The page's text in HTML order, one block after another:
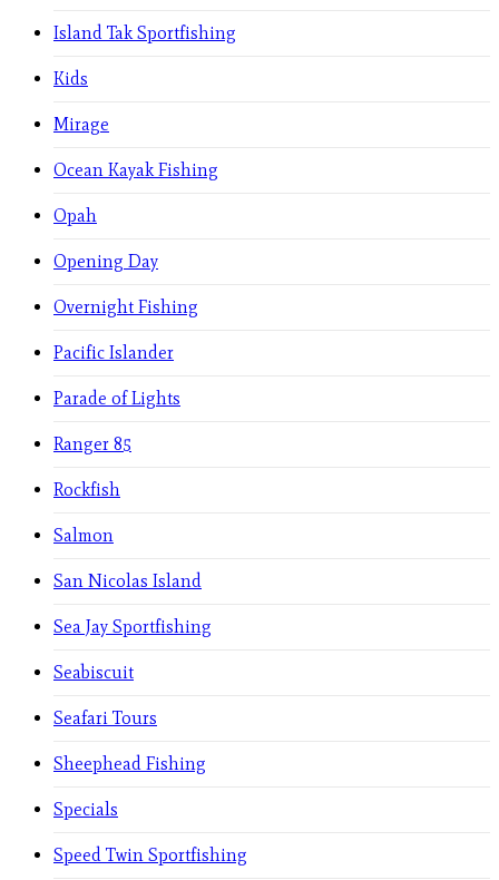
Island Tak Sportfishing
Kids
Mirage
Ocean Kayak Fishing
Opah
Opening Day
Overnight Fishing
Pacific Islander
Parade of Lights
Ranger 85
Rockfish
Salmon
San Nicolas Island
Sea Jay Sportfishing
Seabiscuit
Seafari Tours
Sheephead Fishing
Specials
Speed Twin Sportfishing